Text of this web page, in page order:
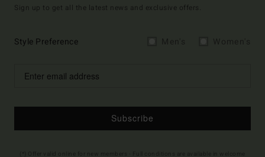
Sign up to get all the latest news and exclusive offers.
Style Preference
Subscribe